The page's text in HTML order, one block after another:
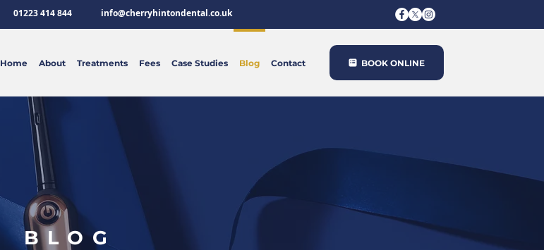
01223 414 844 info@cherryhintondental.co.uk
Home About Treatments Fees Case Studies Blog Contact BOOK ONLINE
BLOG